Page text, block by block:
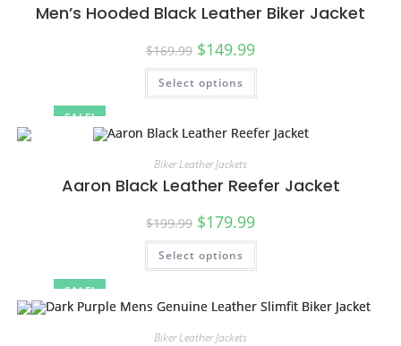
SALE!
Men’s Hooded Black Leather Biker Jacket
$169.99 $149.99
Select options
SALE!
Biker Leather Jackets
Aaron Black Leather Reefer Jacket
$199.99 $179.99
Select options
Biker Leather Jackets